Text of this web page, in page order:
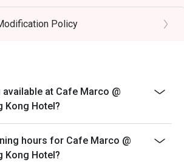
Holiday: 12:00 - 14:30
buffet】
Holiday: 15:15 - 17:15
Policy
at Cafe Marco @
Kong Hotel?
hours for Cafe Marco @
Kong Hotel?